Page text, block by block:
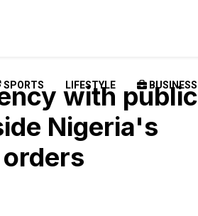
SPORTS LIFESTYLE BUSINESS
with public
Nigeria's